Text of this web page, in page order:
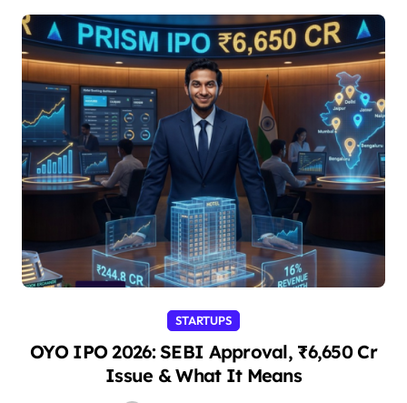
STARTUPS
OYO IPO 2026: SEBI Approval, ₹6,650 Cr
Issue & What It Means